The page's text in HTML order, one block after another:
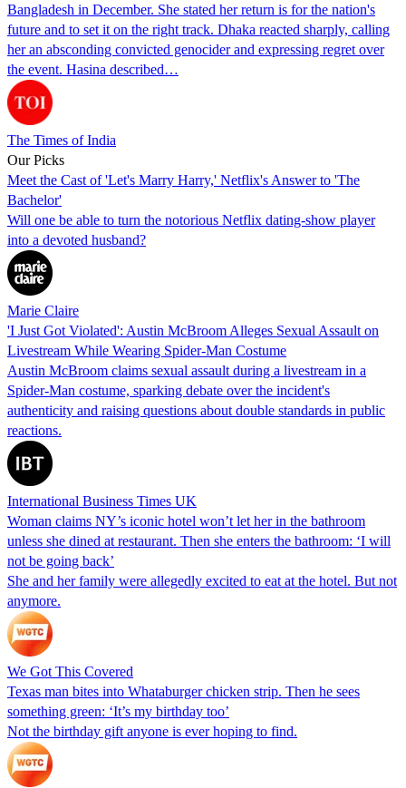
Bangladesh in December. She stated her return is for the nation's
future and to set it on the right track. Dhaka reacted sharply, calling
her an absconding convicted genocider and expressing regret over
the event. Hasina described…
The Times of India
Our Picks
Meet the Cast of 'Let's Marry Harry,' Netflix's Answer to 'The
Bachelor'
Will one be able to turn the notorious Netflix dating-show player
into a devoted husband?
Marie Claire
'I Just Got Violated': Austin McBroom Alleges Sexual Assault on
Livestream While Wearing Spider-Man Costume
Austin McBroom claims sexual assault during a livestream in a
Spider-Man costume, sparking debate over the incident's
authenticity and raising questions about double standards in public
reactions.
International Business Times UK
Woman claims NY’s iconic hotel won’t let her in the bathroom
unless she dined at restaurant. Then she enters the bathroom: ‘I will
not be going back’
She and her family were allegedly excited to eat at the hotel. But not
anymore.
We Got This Covered
Texas man bites into Whataburger chicken strip. Then he sees
something green: ‘It’s my birthday too’
Not the birthday gift anyone is ever hoping to find.